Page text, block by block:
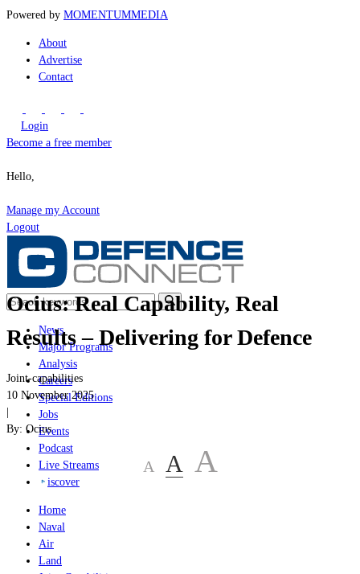
Powered by MOMENTUMMEDIA
About
Advertise
Contact
Login
Become a free member
Hello,
Manage my Account
Logout
News
Major Programs
Analysis
Careers
Special Editions
Jobs
Events
Podcast
Live Streams
iscover
Home
Naval
Air
Land
Ocius: Real Capability, Real
Results – Delivering for Defence
Joint-capabilities
10 November 2025
|
By: Ocius
A A A